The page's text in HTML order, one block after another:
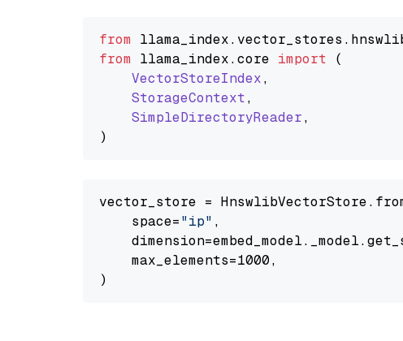
from llama_index. vector_stores .
from llama_index.core import (
VectorStoreIndex,
StorageContext,
SimpleDirectoryReader,
vector_store =
    space=
"ip" ,
    max_elements=1000,